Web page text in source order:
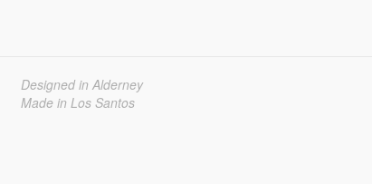
Designed in Alderney
Made in Los Santos